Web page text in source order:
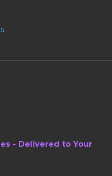
- Delivered to Your